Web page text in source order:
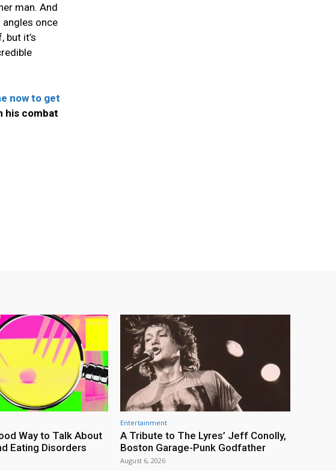
man. And
once
but it’s
now to get
his combat
Way to Talk About
Eating Disorders
Entertainment
A Tribute to The Lyres’ Jeff Conolly,
Boston Garage-Punk Godfather
August 6, 2026